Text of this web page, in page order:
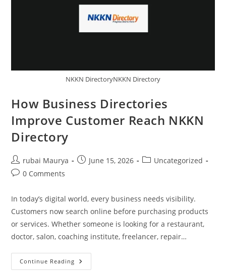
Convenient
Powder
Form
NKKN DirectoryNKKN Directory
How Business Directories
Improve Customer Reach NKKN
Directory
Post
author:
rubai Maurya
PostJune 15, 2026
PostUncategorized
Post0 Comments
In today’s digital world, every business needs visibility.
Customers now search online before purchasing products
or services. Whether someone is looking for a restaurant,
doctor, salon, coaching institute, freelancer, repair…
Continue Reading How
Business